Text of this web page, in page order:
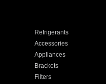
Refrigerants
Accessories
Appliances
Brackets
Filters